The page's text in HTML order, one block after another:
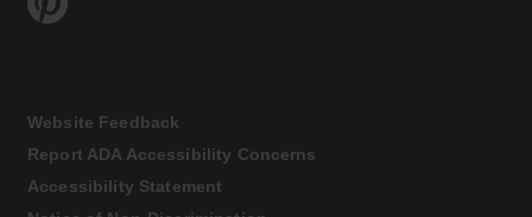
Website Feedback
Report ADA Accessibility Concerns
Accessibility Statement